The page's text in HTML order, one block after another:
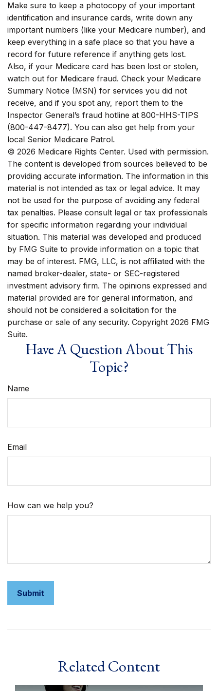
Make sure to keep a photocopy of your important
identification and insurance cards, write down any
important numbers (like your Medicare number), and
keep everything in a safe place so that you have a
record for future reference if anything gets lost.
Also, if your Medicare card has been lost or stolen,
watch out for Medicare fraud. Check your Medicare
Summary Notice (MSN) for services you did not
receive, and if you spot any, report them to the
Inspector General’s fraud hotline at 800-HHS-TIPS
(800-447-8477). You can also get help from your
local Senior Medicare Patrol.
© 2026 Medicare Rights Center. Used with permission.
The content is developed from sources believed to be
providing accurate information. The information in this
material is not intended as tax or legal advice. It may
not be used for the purpose of avoiding any federal
tax penalties. Please consult legal or tax professionals
for specific information regarding your individual
situation. This material was developed and produced
by FMG Suite to provide information on a topic that
may be of interest. FMG, LLC, is not affiliated with the
named broker-dealer, state- or SEC-registered
investment advisory firm. The opinions expressed and
material provided are for general information, and
should not be considered a solicitation for the
purchase or sale of any security. Copyright 2026 FMG
Suite.
Have A Question About This
Topic?
Name
Email
How can we help you?
Related Content